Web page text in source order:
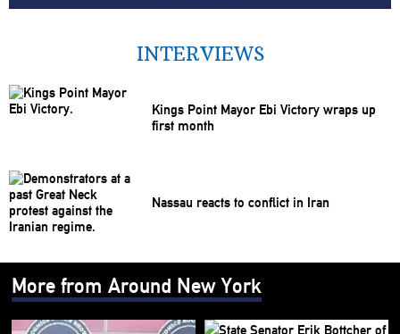
INTERVIEWS
Kings Point Mayor Ebi Victory wraps up
first month
Nassau reacts to conflict in Iran
More from Around New York